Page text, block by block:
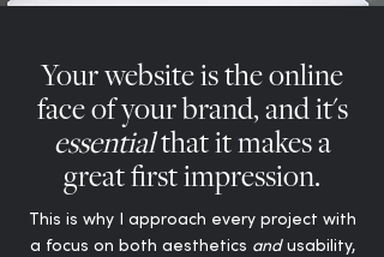
Your website is the online
face of your brand, and it's
essentialthat it makes a
great first impression.
This is why I approach every project with
a focus on both aesthetics andusability,